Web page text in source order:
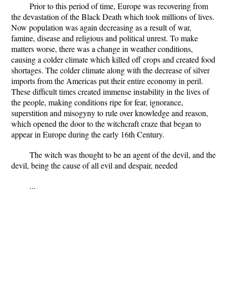
Prior to this period of time, Europe was recovering from
the devastation of the Black Death which took millions of lives.
Now population was again decreasing as a result of war,
famine, disease and religious and political unrest. To make
matters worse, there was a change in weather conditions,
causing a colder climate which killed off crops and created food
shortages. The colder climate along with the decrease of silver
imports from the Americas put their entire economy in peril.
These difficult times created immense instability in the lives of
the people, making conditions ripe for fear, ignorance,
superstition and misogyny to rule over knowledge and reason,
which opened the door to the witchcraft craze that began to
appear in Europe during the early 16th Century.
The witch was thought to be an agent of the devil, and the
devil, being the cause of all evil and despair, needed
...